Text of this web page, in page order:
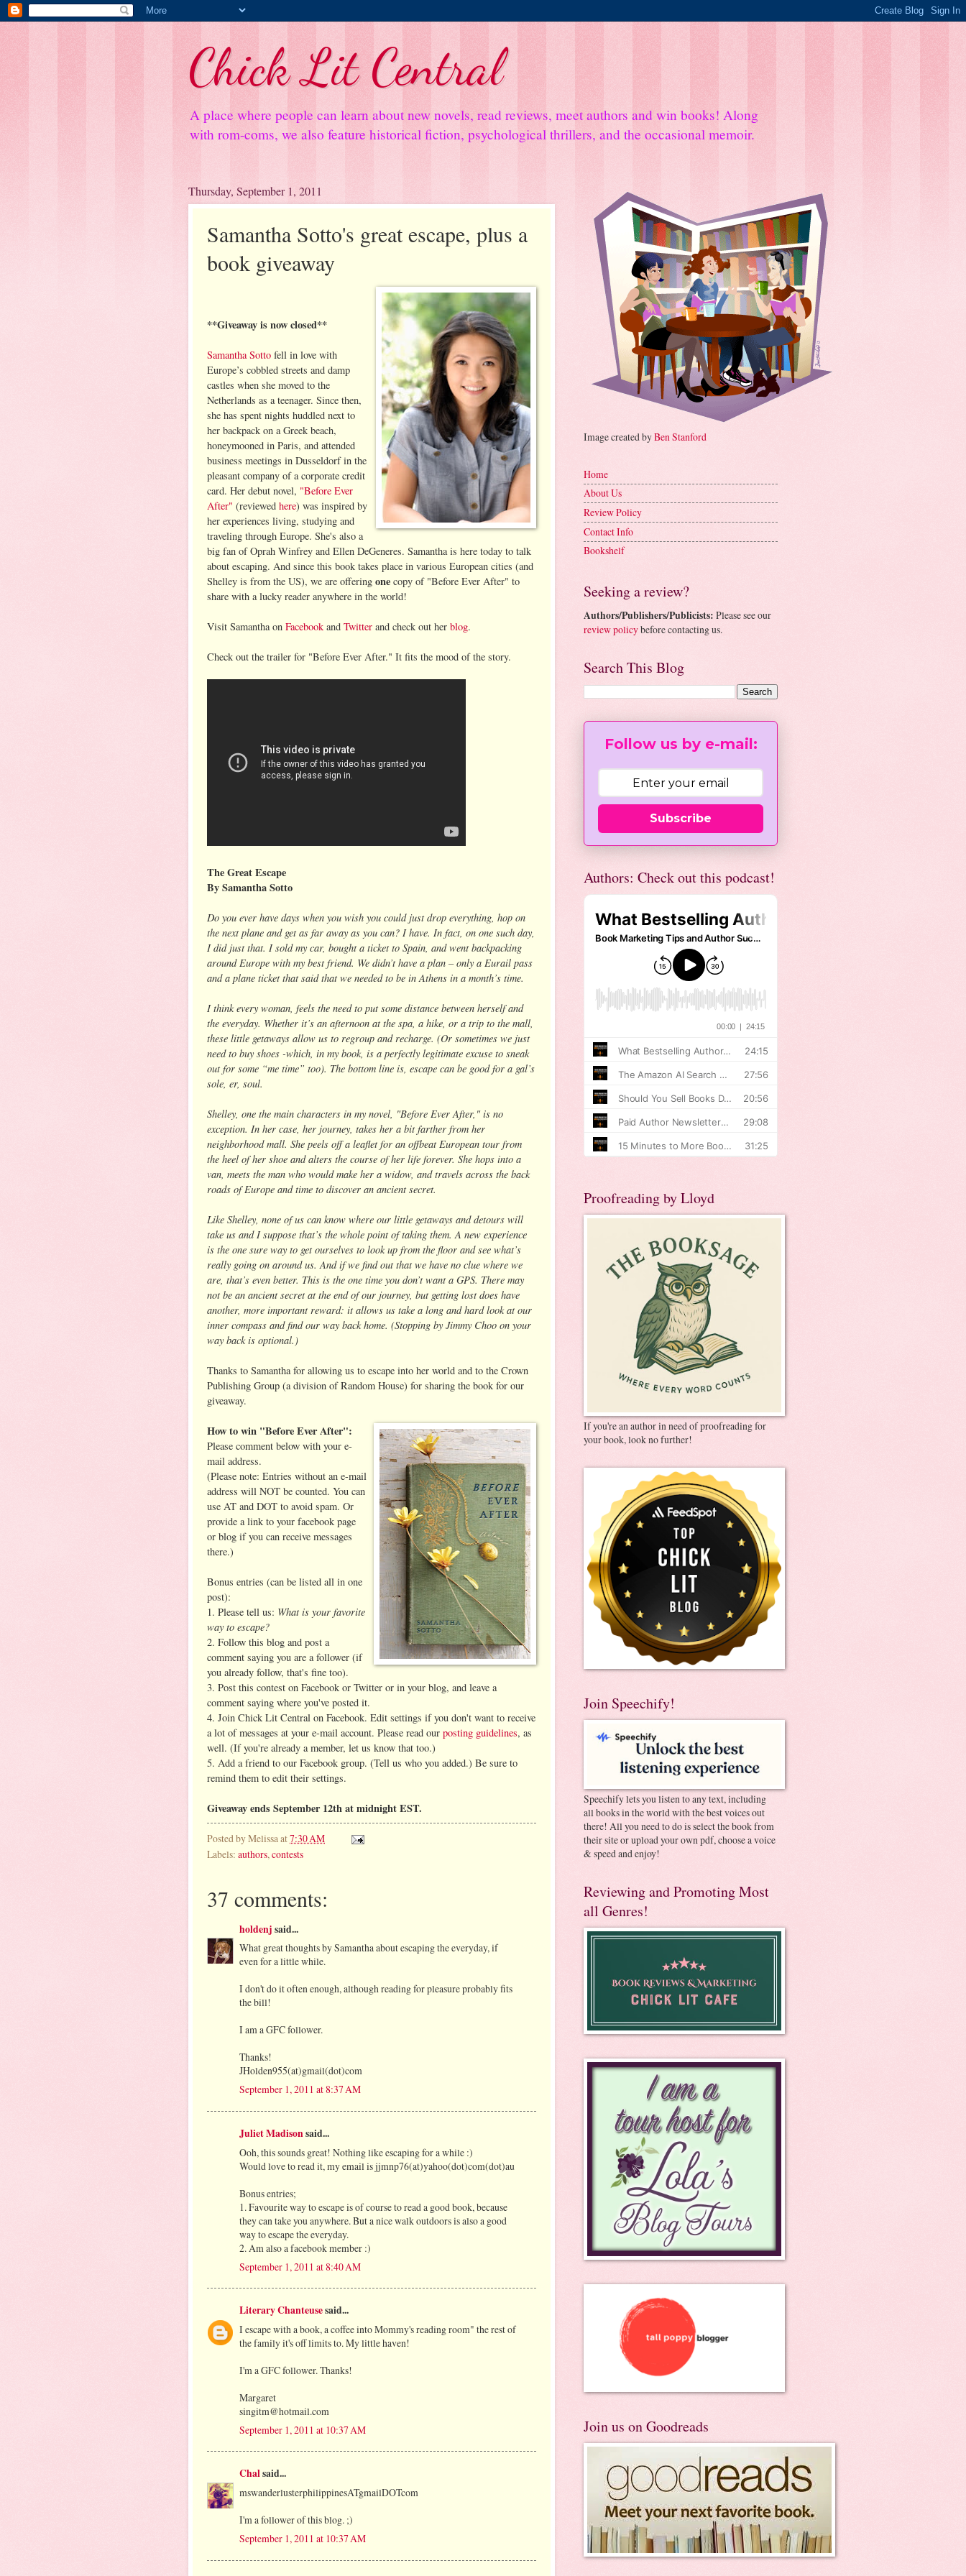
Chick Lit Central
A place where people can learn about new novels, read reviews, meet authors and win books! Along
with rom-coms, we also feature historical fiction, psychological thrillers, and the occasional memoir.
Thursday, September 1, 2011
Samantha Sotto's great escape, plus a
book giveaway
**Giveaway is now closed**
Samantha Sotto fell in love with
Europe’s cobbled streets and damp
castles when she moved to the
Netherlands as a teenager. Since then,
she has spent nights huddled next to
her backpack on a Greek beach,
honeymooned in Paris, and attended
business meetings in Dusseldorf in the
pleasant company of a corporate credit
card. Her debut novel, "Before Ever
After" (reviewed here) was inspired by
her experiences living, studying and
traveling through Europe. She's also a
big fan of Oprah Winfrey and Ellen DeGeneres. Samantha is here today to talk
about escaping. And since this book takes place in various European cities (and
Shelley is from the US), we are offering one copy of "Before Ever After" to
share with a lucky reader anywhere in the world!
Visit Samantha on Facebook and Twitter and check out her blog.
Check out the trailer for "Before Ever After." It fits the mood of the story.
The Great Escape
By Samantha Sotto
Do you ever have days when you wish you could just drop everything, hop on
the next plane and get as far away as you can? I have. In fact, on one such day,
I did just that. I sold my car, bought a ticket to Spain, and went backpacking
around Europe with my best friend. We didn’t have a plan – only a Eurail pass
and a plane ticket that said that we needed to be in Athens in a month’s time.
I think every woman, feels the need to put some distance between herself and
the everyday. Whether it’s an afternoon at the spa, a hike, or a trip to the mall,
these little getaways allow us to regroup and recharge. (Or sometimes we just
need to buy shoes -which, in my book, is a perfectly legitimate excuse to sneak
out for some “me time” too). The bottom line is, escape can be good for a gal’s
sole, er, soul.
Shelley, one the main characters in my novel, "Before Ever After," is no
exception. In her case, her journey, takes her a bit farther from her
neighborhood mall. She peels off a leaflet for an offbeat European tour from
the heel of her shoe and alters the course of her life forever. She hops into a
van, meets the man who would make her a widow, and travels across the back
roads of Europe and time to discover an ancient secret.
Like Shelley, none of us can know where our little getaways and detours will
take us and I suppose that’s the whole point of taking them. A new experience
is the one sure way to get ourselves to look up from the floor and see what’s
really going on around us. And if we find out that we have no clue where we
are, that’s even better. This is the one time you don’t want a GPS. There may
not be an ancient secret at the end of our journey, but getting lost does have
another, more important reward: it allows us take a long and hard look at our
inner compass and find our way back home. (Stopping by Jimmy Choo on your
way back is optional.)
Thanks to Samantha for allowing us to escape into her world and to the Crown
Publishing Group (a division of Random House) for sharing the book for our
giveaway.
How to win "Before Ever After":
Please comment below with your e-
mail address.
(Please note: Entries without an e-mail
address will NOT be counted. You can
use AT and DOT to avoid spam. Or
provide a link to your facebook page
or blog if you can receive messages
there.)
Bonus entries (can be listed all in one
post):
1. Please tell us: What is your favorite
way to escape?
2. Follow this blog and post a
comment saying you are a follower (if
you already follow, that's fine too).
3. Post this contest on Facebook or Twitter or in your blog, and leave a
comment saying where you've posted it.
4. Join Chick Lit Central on Facebook. Edit settings if you don't want to receive
a lot of messages at your e-mail account. Please read our posting guidelines, as
well. (If you're already a member, let us know that too.)
5. Add a friend to our Facebook group. (Tell us who you added.) Be sure to
remind them to edit their settings.
Giveaway ends September 12th at midnight EST.
Posted byMelissa at7:30 AM
Labels: authors, contests
37 comments:
holdenj said...
What great thoughts by Samantha about escaping the everyday, if
even for a little while.
I don't do it often enough, although reading for pleasure probably fits
the bill!
I am a GFC follower.
Thanks!
JHolden955(at)gmail(dot)com
September 1, 2011 at 8:37 AM
Juliet Madisonsaid...
Ooh, this sounds great! Nothing like escaping for a while :)
Would love to read it, my email is jjmnp76(at)yahoo(dot)com(dot)au
Bonus entries;
1. Favourite way to escape is of course to read a good book, because
they can take you anywhere. But a nice walk outdoors is also a good
way to escape the everyday.
2. Am also a facebook member :)
September 1, 2011 at 8:40 AM
Literary Chanteusesaid...
I escape with a book, a coffee into Mommy's reading room" the rest of
the family it's off limits to. My little haven!
I'm a GFC follower. Thanks!
Margaret
singitm@hotmail.com
September 1, 2011 at 10:37 AM
Chalsaid...
mswanderlusterphilippinesATgmailDOTcom
I'm a follower of this blog. ;)
September 1, 2011 at 10:37 AM
Image created byBen Stanford
Home
About Us
Review Policy
Contact Info
Bookshelf
Seeking a review?
Authors/Publishers/Publicists: Please see our
review policybefore contacting us.
Search This Blog
Follow us by e-mail:
Subscribe
Authors: Check out this podcast!
Proofreading by Lloyd
If you're an author in need of proofreading for
your book, look no further!
Join Speechify!
Speechify lets you listen to any text, including
all books in the world with the best voices out
there! All you need to do is select the book from
their site or upload your own pdf, choose a voice
& speed and enjoy!
Reviewing and Promoting Most
all Genres!
Join us on Goodreads